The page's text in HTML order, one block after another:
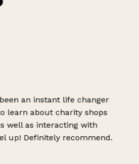
an instant life changer
learn about charity shops
well as interacting with
up! Definitely recommend.